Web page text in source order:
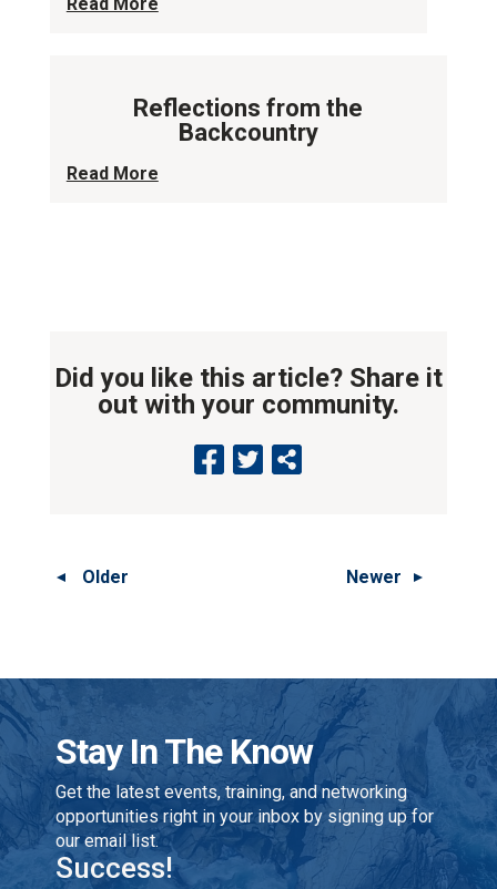
Reflections from the
Backcountry
Read More
Did you like this article? Share it
out with your community.
Older Newer
Stay In The Know
Get the latest events, training, and networking
opportunities right in your inbox by signing up for
our email list.
Success!